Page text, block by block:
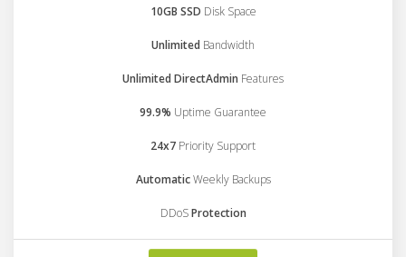
10GB SSD Disk Space
Unlimited Bandwidth
Unlimited DirectAdmin Features
99.9% Uptime Guarantee
24x7 Priority Support
AutomaticWeekly Backups
DDoSProtection